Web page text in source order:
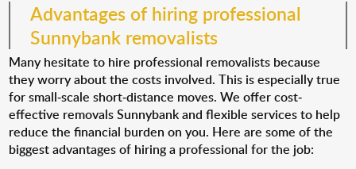
Advantages of hiring professional
Sunnybank removalists
Many hesitate to hire professional removalists because
they worry about the costs involved. This is especially true
for small-scale short-distance moves. We offer cost-
effective removals Sunnybank and flexible services to help
reduce the financial burden on you. Here are some of the
biggest advantages of hiring a professional for the job: